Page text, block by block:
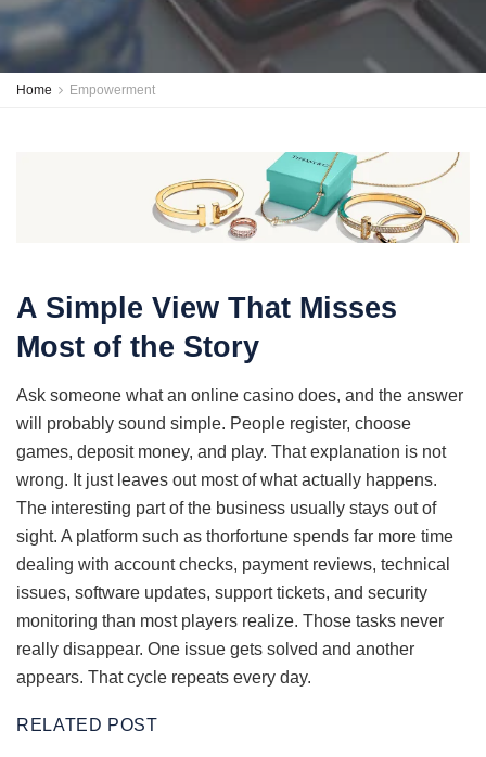
Home Empowerment
A Simple View That Misses
Most of the Story
Ask someone what an online casino does, and the answer
will probably sound simple. People register, choose
games, deposit money, and play. That explanation is not
wrong. It just leaves out most of what actually happens.
The interesting part of the business usually stays out of
sight. A platform such as thorfortune spends far more time
dealing with account checks, payment reviews, technical
issues, software updates, support tickets, and security
monitoring than most players realize. Those tasks never
really disappear. One issue gets solved and another
appears. That cycle repeats every day.
RELATED POST